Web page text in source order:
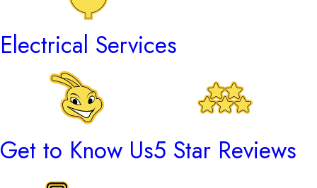
Electrical Services
Get to Know Us5 Star Reviews